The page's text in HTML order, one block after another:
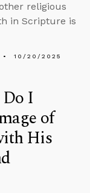
religious
in Scripture is
10/20/2025
I
of
His